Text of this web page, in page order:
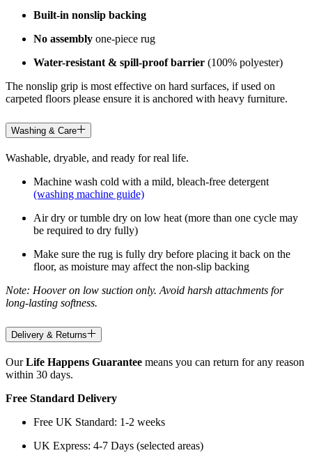
Built-in nonslip backing
No assembly one-piece rug
Water-resistant & spill-proof barrier (100% polyester)
The nonslip grip is most effective on hard surfaces, if used on
carpeted floors please ensure it is anchored with heavy furniture.
Washing & Care
Washable, dryable, and ready for real life.
Machine wash cold with a mild, bleach-free detergent
(washing machine guide)
Air dry or tumble dry on low heat (more than one cycle may
be required to dry fully)
Make sure the rug is fully dry before placing it back on the
floor, as moisture may affect the non-slip backing
Note: Hoover on low suction only. Avoid harsh attachments for
long-lasting softness.
Delivery & Returns
OurLife Happens Guarantee means you can return for any reason
within 30 days.
Free Standard Delivery
Free UK Standard: 1-2 weeks
UK Express: 4-7 Days (selected areas)